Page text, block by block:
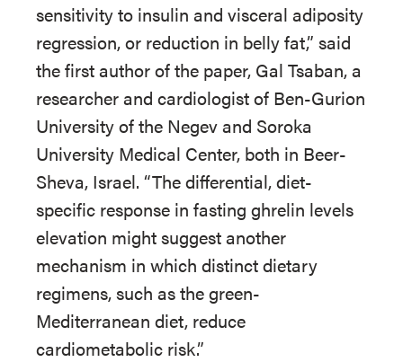
sensitivity to insulin and visceral adiposity
regression, or reduction in belly fat,” said
the first author of the paper, Gal Tsaban, a
researcher and cardiologist of Ben-Gurion
University of the Negev and Soroka
University Medical Center, both in Beer-
Sheva, Israel. “The differential, diet-
specific response in fasting ghrelin levels
elevation might suggest another
mechanism in which distinct dietary
regimens, such as the green-
Mediterranean diet, reduce
cardiometabolic risk.”